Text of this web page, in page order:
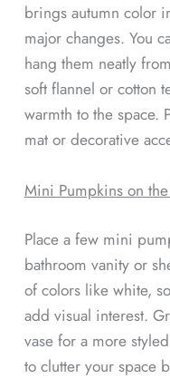
brings autumn color
major changes. You
hang them neatly
soft flannel or cotton
warmth to the space.
mat or decorative
Mini Pumpkins on
Place a few mini
bathroom vanity or
of colors like white,
add visual interest.
vase for a more
to clutter your space